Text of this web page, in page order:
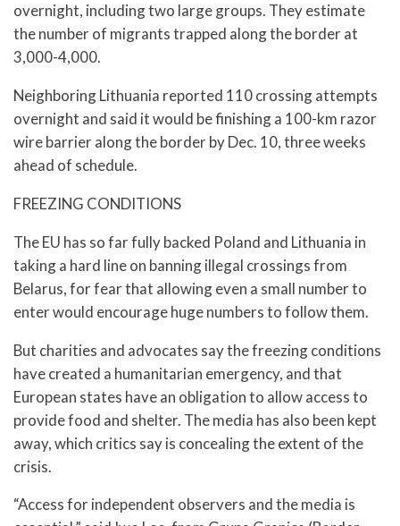
overnight, including two large groups. They estimate
the number of migrants trapped along the border at
3,000-4,000.
Neighboring Lithuania reported 110 crossing attempts
overnight and said it would be finishing a 100-km razor
wire barrier along the border by Dec. 10, three weeks
ahead of schedule.
FREEZING CONDITIONS
The EU has so far fully backed Poland and Lithuania in
taking a hard line on banning illegal crossings from
Belarus, for fear that allowing even a small number to
enter would encourage huge numbers to follow them.
But charities and advocates say the freezing conditions
have created a humanitarian emergency, and that
European states have an obligation to allow access to
provide food and shelter. The media has also been kept
away, which critics say is concealing the extent of the
crisis.
“Access for independent observers and the media is